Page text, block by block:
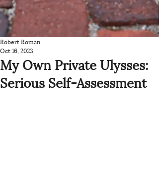
My Own Private Ulysses:
Serious Self-Assessment
Robert Roman
Oct 16, 2023